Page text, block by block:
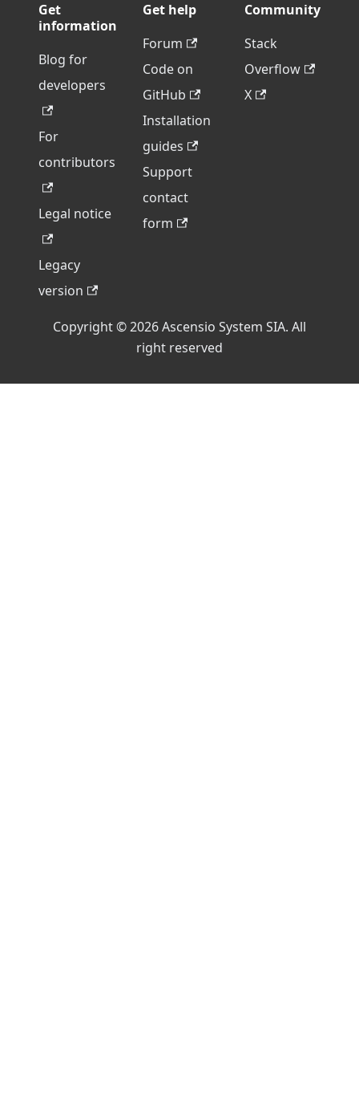
Get
information
Blog for
developers
For
contributors
Legal notice
Legacy
version
Get help
Forum
Code on
GitHub
Installation
guides
Support
contact
form
Community
Stack
Overflow
X
Copyright © 2026 Ascensio System SIA. All
right reserved